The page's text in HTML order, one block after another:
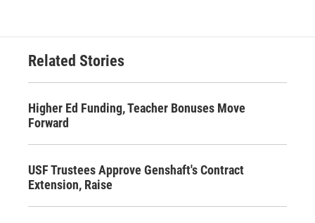
Related Stories
Higher Ed Funding, Teacher Bonuses Move
Forward
USF Trustees Approve Genshaft's Contract
Extension, Raise